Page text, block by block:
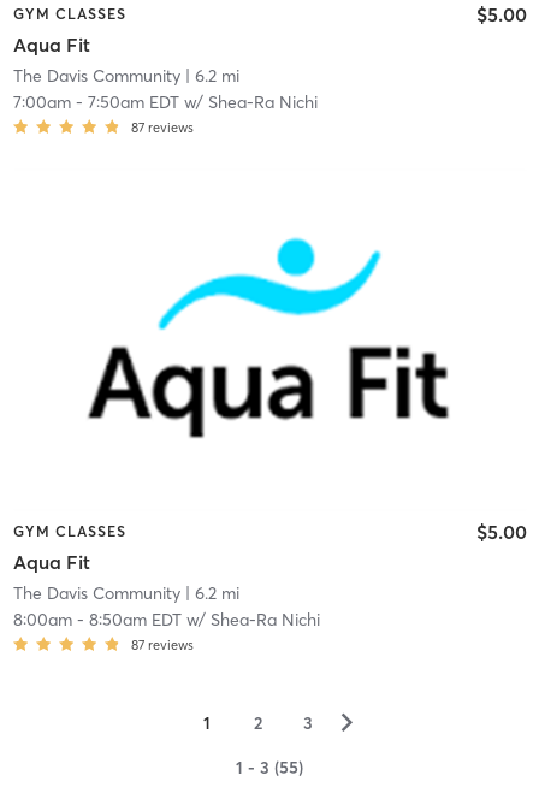
GYM CLASSES
Aqua Fit
$5.00
The Davis Community| 6.2 mi
7:00am- 7:50am EDTw/ Shea-Ra Nichi
87 reviews
GYM CLASSES
Aqua Fit
$5.00
The Davis Community| 6.2 mi
8:00am- 8:50am EDTw/ Shea-Ra Nichi
87 reviews
1 2 3 ▻
1 - 3 (55)